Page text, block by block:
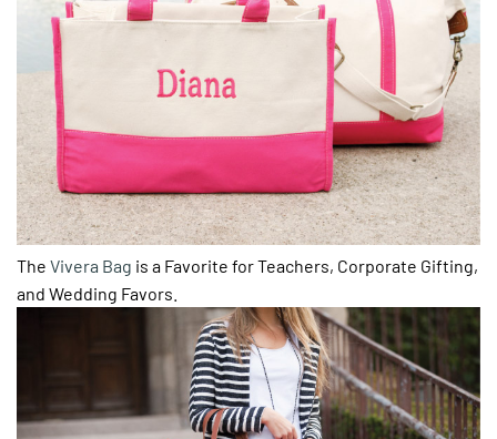
The Vivera Bag is a Favorite for Teachers, Corporate Gifting,
and Wedding Favors.